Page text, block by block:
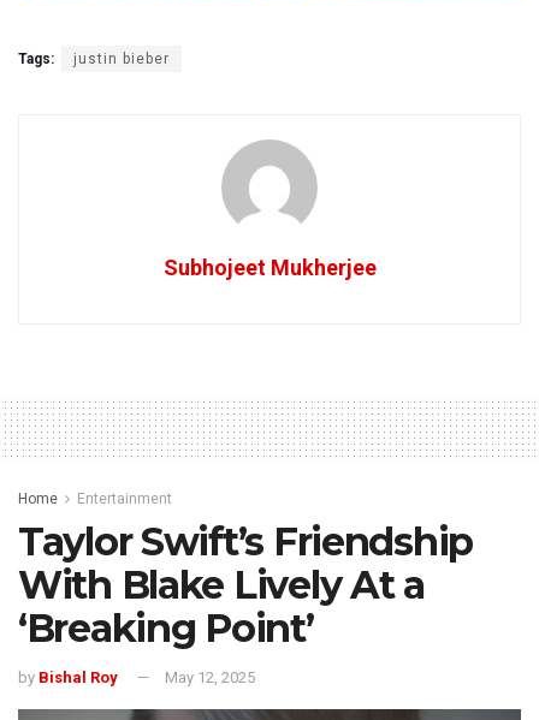
Tags: justin bieber
Subhojeet Mukherjee
Home Entertainment
Taylor Swift’s Friendship
With Blake Lively At a
‘Breaking Point’
by Bishal Roy May 12, 2025